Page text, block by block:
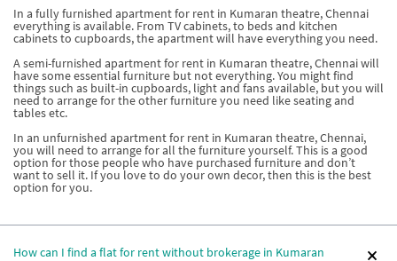
In a fully furnished apartment for rent in Kumaran theatre, Chennai
everything is available. From TV cabinets, to beds and kitchen
cabinets to cupboards, the apartment will have everything you need.
A semi-furnished apartment for rent in Kumaran theatre, Chennai will
have some essential furniture but not everything. You might find
things such as built-in cupboards, light and fans available, but you will
need to arrange for the other furniture you need like seating and
tables etc.
In an unfurnished apartment for rent in Kumaran theatre, Chennai,
you will need to arrange for all the furniture yourself. This is a good
option for those people who have purchased furniture and don’t
want to sell it. If you love to do your own decor, then this is the best
option for you.
How can I find a flat for rent without brokerage in Kumaran